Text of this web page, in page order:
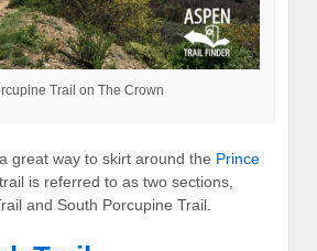
Trail on The Crown
great way to skirt around the Prince
trail is referred to as two sections,
and South Porcupine Trail.